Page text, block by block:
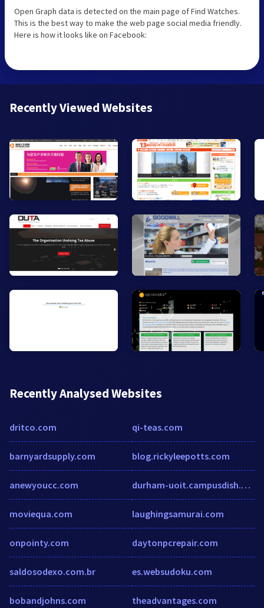
Open Graph data is detected on the main page of Find Watches.
This is the best way to make the web page social media friendly.
Here is how it looks like on Facebook:
Recently Viewed Websites
Recently Analysed Websites
dritco.com
barnyardsupply.com
anewyoucc.com
moviequa.com
onpointy.com
saldosodexo.com.br
bobandjohns.com
qi-teas.com
blog.rickyleepotts.com
durham-uoit.campusdish.com
laughingsamurai.com
daytonpcrepair.com
es.websudoku.com
theadvantages.com